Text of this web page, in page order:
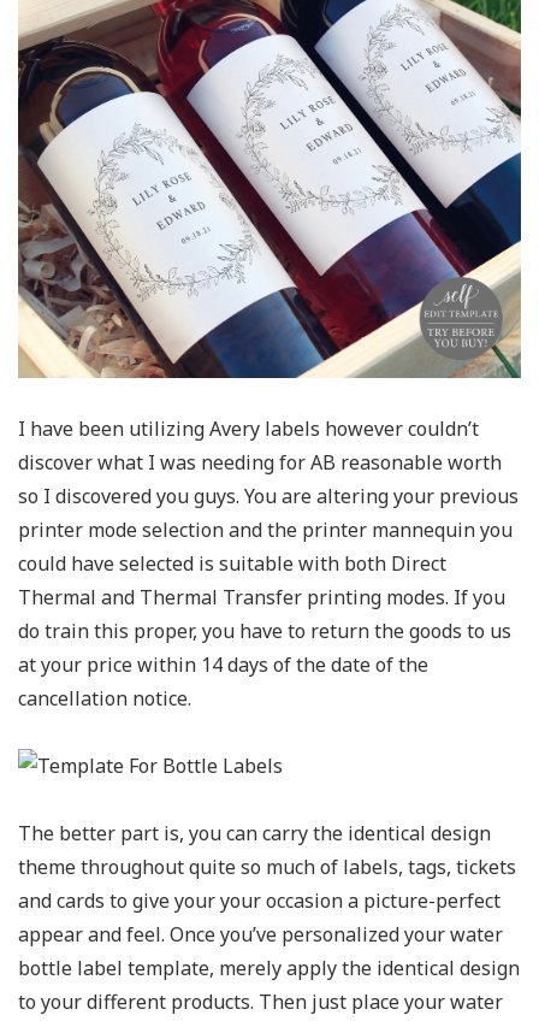
I have been utilizing Avery labels however couldn’t
discover what I was needing for AB reasonable worth
so I discovered you guys. You are altering your previous
printer mode selection and the printer mannequin you
could have selected is suitable with both Direct
Thermal and Thermal Transfer printing modes. If you
do train this proper, you have to return the goods to us
at your price within 14 days of the date of the
cancellation notice.
The better part is, you can carry the identical design
theme throughout quite so much of labels, tags, tickets
and cards to give your your occasion a picture-perfect
appear and feel. Once you’ve personalized your water
bottle label template, merely apply the identical design
to your different products. Then just place your water